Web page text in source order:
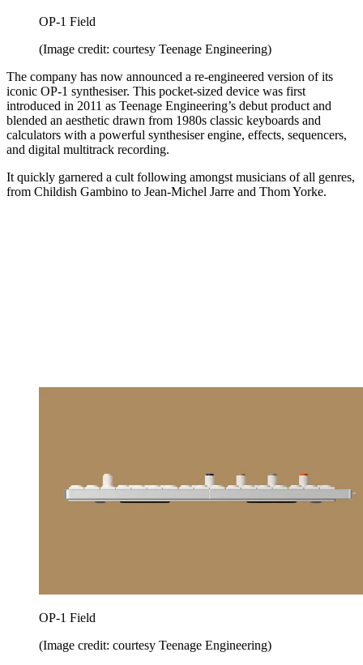
OP-1 Field
(Image credit: courtesy Teenage Engineering)
The company has now announced a re-engineered version of its
iconic OP-1 synthesiser. This pocket-sized device was first
introduced in 2011 as Teenage Engineering’s debut product and
blended an aesthetic drawn from 1980s classic keyboards and
calculators with a powerful synthesiser engine, effects, sequencers,
and digital multitrack recording.
It quickly garnered a cult following amongst musicians of all genres,
from Childish Gambino to Jean-Michel Jarre and Thom Yorke.
OP-1 Field
(Image credit: courtesy Teenage Engineering)